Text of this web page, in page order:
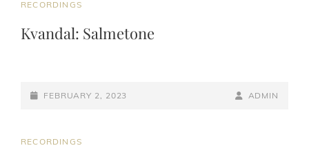
CAT
RECORDINGS
Kvandal: Salmetone
POSTED-
FEBRUARY 2, 2023
BY
BYLINE
ADMIN
CAT
RECORDINGS